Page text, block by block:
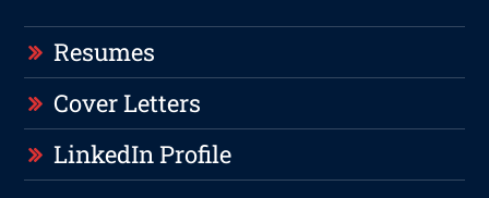
Resumes
Cover Letters
LinkedIn Profile